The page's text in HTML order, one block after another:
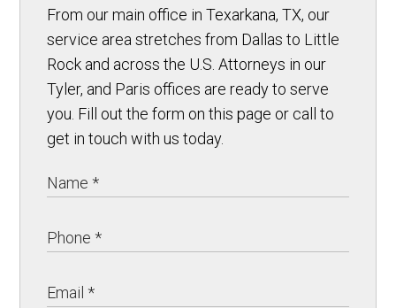
From our main office in Texarkana, TX, our
service area stretches from Dallas to Little
Rock and across the U.S. Attorneys in our
Tyler, and Paris offices are ready to serve
you. Fill out the form on this page or call to
get in touch with us today.